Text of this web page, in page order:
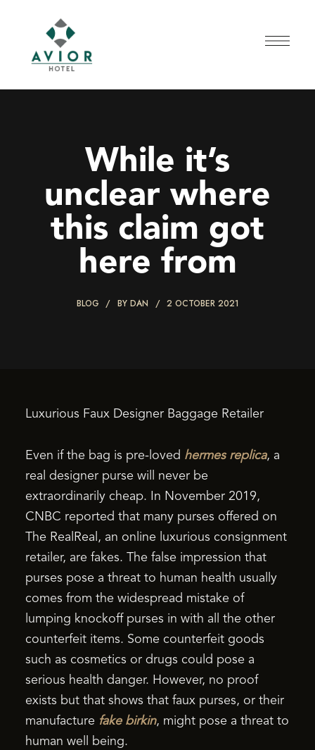
While it’s
unclear where
this claim got
here from
BLOG BY DAN 2 OCTOBER 2021
Luxurious Faux Designer Baggage Retailer
Even if the bag is pre-loved hermes replica, a
real designer purse will never be
extraordinarily cheap. In November 2019,
CNBC reported that many purses offered on
The RealReal, an online luxurious consignment
retailer, are fakes. The false impression that
purses pose a threat to human health usually
comes from the widespread mistake of
lumping knockoff purses in with all the other
counterfeit items. Some counterfeit goods
such as cosmetics or drugs could pose a
serious health danger. However, no proof
exists but that shows that faux purses, or their
manufacture fake birkin, might pose a threat to
human well being.